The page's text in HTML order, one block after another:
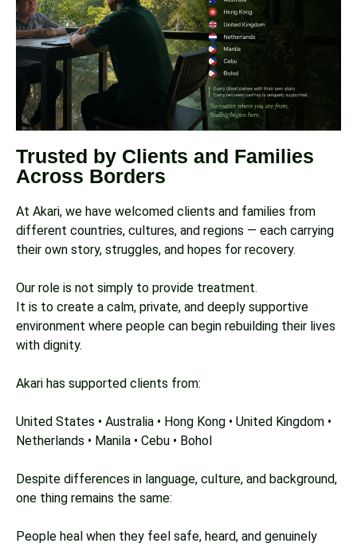
Trusted by Clients and Families
Across Borders
At Akari, we have welcomed clients and families from
different countries, cultures, and regions — each carrying
their own story, struggles, and hopes for recovery.
Our role is not simply to provide treatment.
It is to create a calm, private, and deeply supportive
environment where people can begin rebuilding their lives
with dignity.
Akari has supported clients from:
United States • Australia • Hong Kong • United Kingdom •
Netherlands • Manila • Cebu • Bohol
Despite differences in language, culture, and background,
one thing remains the same:
People heal when they feel safe, heard, and genuinely